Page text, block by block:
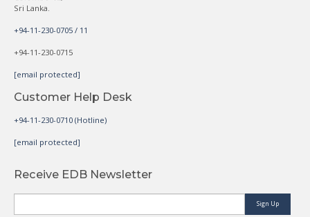
Sri Lanka.
+94-11-230-0705 / 11
+94-11-230-0715
[email protected]
Customer Help Desk
+94-11-230-0710 (Hotline)
[email protected]
Receive EDB Newsletter
Sign Up